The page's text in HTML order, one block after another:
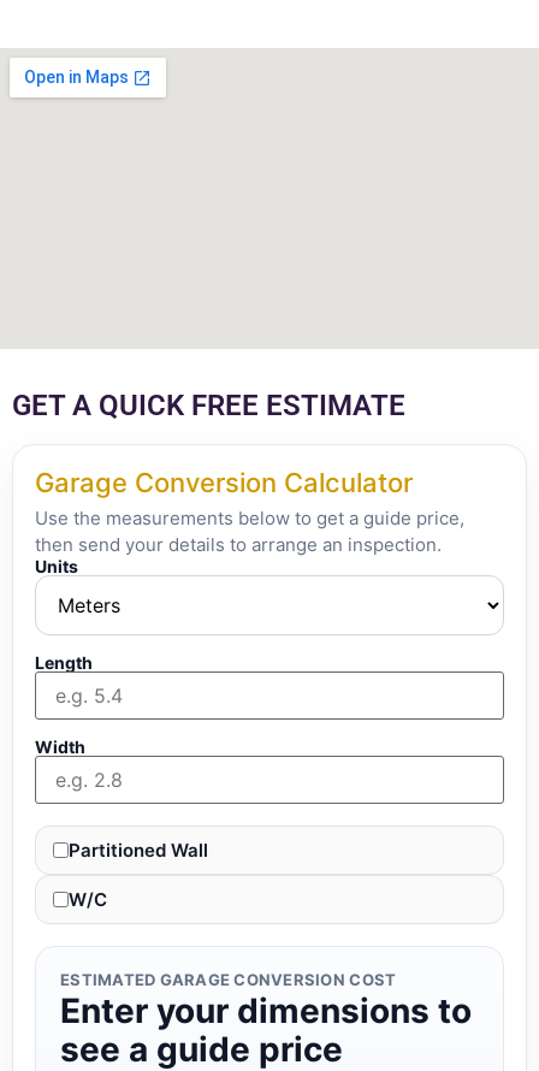
GET A QUICK FREE ESTIMATE
Garage Conversion Calculator
Use the measurements below to get a guide price,
then send your details to arrange an inspection.
Units
Length
Width
Partitioned Wall
W/C
ESTIMATED GARAGE CONVERSION COST
Enter your dimensions to
see a guide price